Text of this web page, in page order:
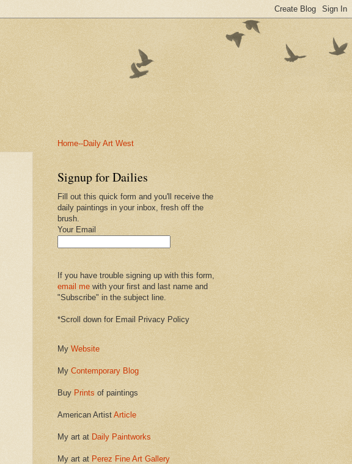
Home--Daily Art West
Signup for Dailies
Fill out this quick form and you'll receive the
daily paintings in your inbox, fresh off the
brush.
Your Email
If you have trouble signing up with this form,
email me with your first and last name and
"Subscribe" in the subject line.
*Scroll down for Email Privacy Policy
My Website
My Contemporary Blog
Buy Prints of paintings
American Artist Article
My art at Daily Paintworks
My art at Perez Fine Art Gallery